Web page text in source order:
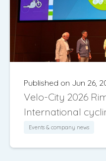
Published on Jun 26,
Velo-City 2026
International
Events & company news